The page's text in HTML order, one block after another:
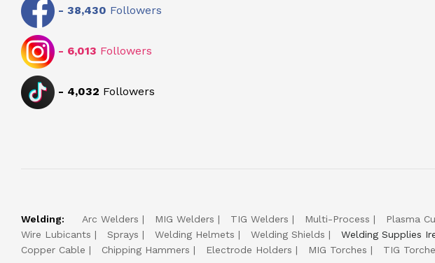
- 38,430 Followers
- 6,013 Followers
- 4,032 Followers
Welding: Arc Welders MIG Welders TIG Welders Multi-Process Plasma
Wire Lubicants
Sprays Welding Helmets Welding Shields Welding Supplies
Copper Cable
Chipping Hammers Electrode Holders MIG Torches TIG